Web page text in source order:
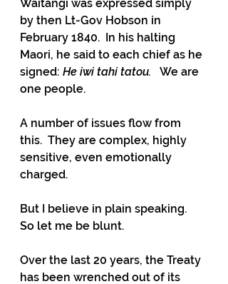
Waitangi was expressed simply
by then Lt-Gov Hobson in
February 1840.  In his halting
Maori, he said to each chief as he
signed: He iwi tahi tatou. We are
one people.
A number of issues flow from
this.  They are complex, highly
sensitive, even emotionally
charged.
But I believe in plain speaking.
So let me be blunt.
Over the last 20 years, the Treaty
has been wrenched out of its